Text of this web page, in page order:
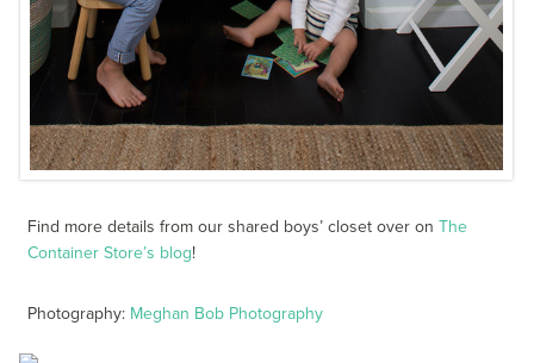
Find more details from our shared boys’ closet over onThe
Container Store’s blog!
Photography: Meghan Bob Photography